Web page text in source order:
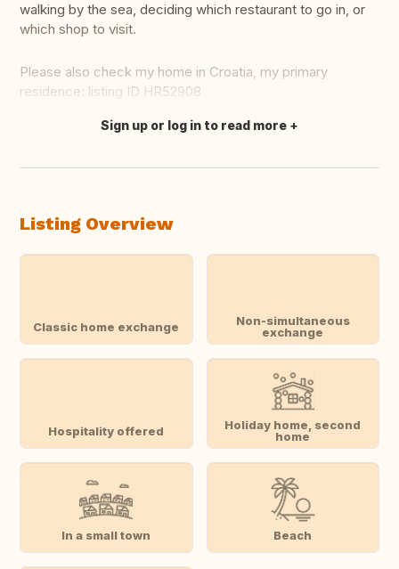
walking by the sea, deciding which restaurant to go in, or
which shop to visit.
Please also check my home in Croatia, my primary
residence: listing ID HR52908
Translate this
Sign up or log in to read more
Listing Overview
Classic home exchange
Non-simultaneous
exchange
Hospitality offered
Holiday home, second
home
In a small town Beach